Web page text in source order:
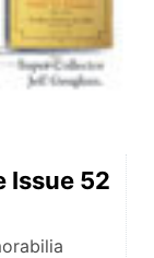
Issue 52